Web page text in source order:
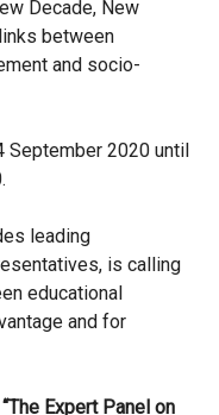
Decade, New
between
and socio-
September 2020 until
leading
is calling
educational
and for
The Expert Panel on